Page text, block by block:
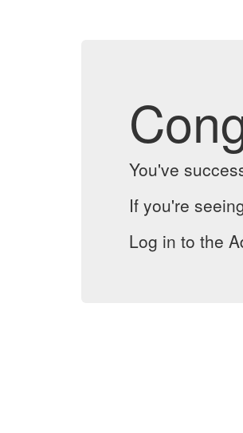
You've
If you're
Log in to the